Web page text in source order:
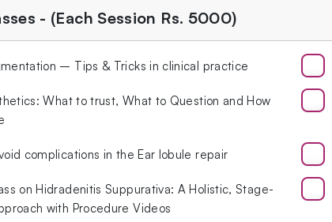
- (Each Session Rs. 5000)
– Tips & Tricks in clinical practice
What to trust, What to Question and How
complications in the Ear lobule repair
on Hidradenitis Suppurativa: A Holistic, Stage-
with Procedure Videos